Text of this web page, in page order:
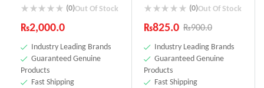
(0)Out Of Stock
₨2,000.0
Industry Leading Brands
Guaranteed Genuine
Products
Fast Shipping
(0)Out Of Stock
₨900.0
₨825.0
Industry Leading Brands
Guaranteed Genuine
Products
Fast Shipping